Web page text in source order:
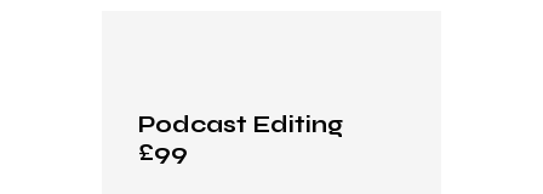
Podcast Editing
£99